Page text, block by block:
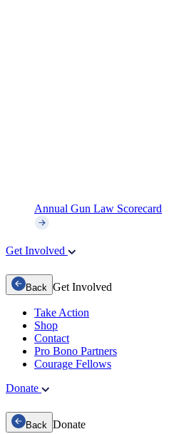
Annual Gun Law Scorecard
Get Involved
Back Get Involved
Take Action
Shop
Contact
Pro Bono Partners
Courage Fellows
Donate
Back Donate